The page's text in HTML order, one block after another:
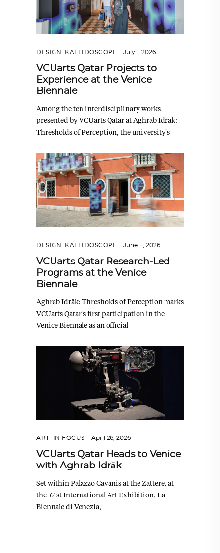
DESIGN KALEIDOSCOPE July 1, 2026
VCUarts Qatar Projects to
Experience at the Venice
Biennale
Among the ten interdisciplinary works
presented by VCUarts Qatar at Aghrab Idrāk:
Thresholds of Perception, the university's
DESIGN KALEIDOSCOPE June 11, 2026
VCUarts Qatar Research-Led
Programs at the Venice
Biennale
Aghrab Idrāk: Thresholds of Perception marks
VCUarts Qatar's first participation in the
Venice Biennale as an official
ART IN FOCUS April 26, 2026
VCUarts Qatar Heads to Venice
with Aghrab Idrāk
Set within Palazzo Cavanis at the Zattere, at
the 61st International Art Exhibition, La
Biennale di Venezia,